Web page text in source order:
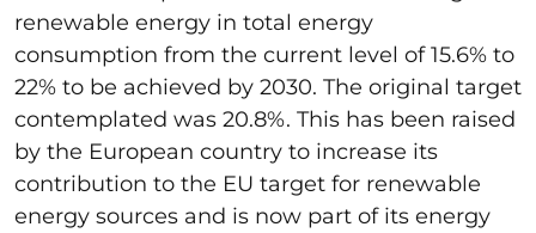
renewable energy in total energy
consumption from the current level of 15.6% to
22% to be achieved by 2030. The original target
contemplated was 20.8%. This has been raised
by the European country to increase its
contribution to the EU target for renewable
energy sources and is now part of its energy